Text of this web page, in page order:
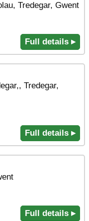
Tredegar, Gwent
Full details ▸
Tredegar,
Full details ▸
Full details ▸